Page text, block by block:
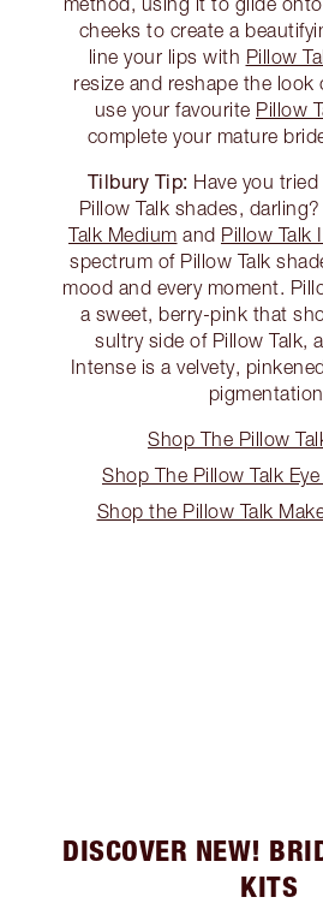
cheeks to create a
line your lips with Pillow
resize and reshape the
use your favourite Pillow
complete your mature
Tilbury Tip: Have you
Pillow Talk shades,
Talk Medium and Pillow Talk
spectrum of Pillow Talk
mood and every moment.
a sweet, berry-pink that
sultry side of Pillow Talk,
Intense is a velvety,
Shop The Pillow
Shop The Pillow Talk
Shop the Pillow Talk
DISCOVER NEW!
KITS